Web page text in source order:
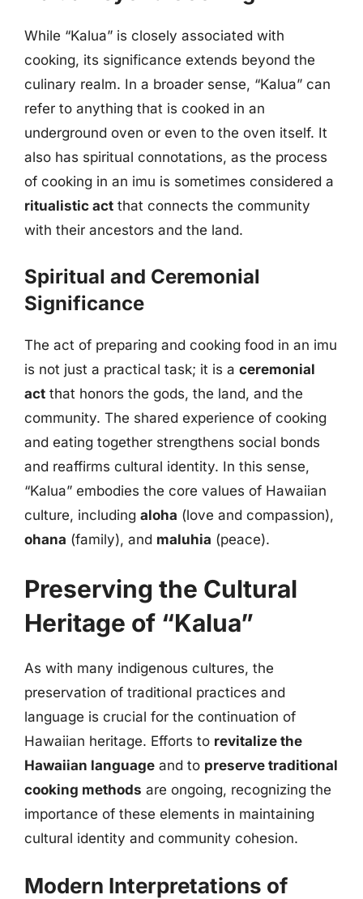
While “Kalua” is closely associated with
cooking, its significance extends beyond the
culinary realm. In a broader sense, “Kalua” can
refer to anything that is cooked in an
underground oven or even to the oven itself. It
also has spiritual connotations, as the process
of cooking in an imu is sometimes considered a
ritualistic act that connects the community
with their ancestors and the land.
Spiritual and Ceremonial
Significance
The act of preparing and cooking food in an imu
is not just a practical task; it is a ceremonial
act that honors the gods, the land, and the
community. The shared experience of cooking
and eating together strengthens social bonds
and reaffirms cultural identity. In this sense,
“Kalua” embodies the core values of Hawaiian
culture, including aloha (love and compassion),
ohana (family), and maluhia (peace).
Preserving the Cultural
Heritage of “Kalua”
As with many indigenous cultures, the
preservation of traditional practices and
language is crucial for the continuation of
Hawaiian heritage. Efforts to revitalize the
Hawaiian language and to preserve traditional
cooking methods are ongoing, recognizing the
importance of these elements in maintaining
cultural identity and community cohesion.
Modern Interpretations of